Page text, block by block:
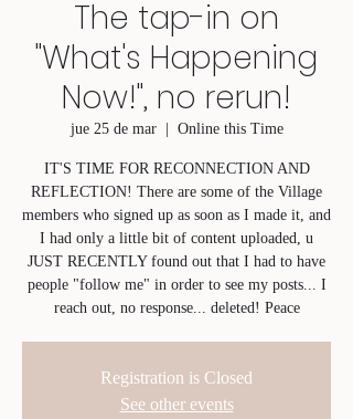
The tap-in on
"What's Happening
Now!", no rerun!
jue 25 de mar
  |
Online this Time
IT'S TIME FOR RECONNECTION AND
REFLECTION! There are some of the Village
members who signed up as soon as I made it, and
I had only a little bit of content uploaded, u
JUST RECENTLY found out that I had to have
people "follow me" in order to see my posts... I
reach out, no response... deleted! Peace
Registration is Closed
See other events